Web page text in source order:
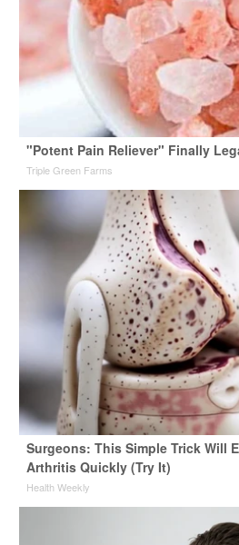
"Potent Pain Reliever" Finally
Triple Green Farms
Surgeons: This Simple Trick Will
Arthritis Quickly (Try It)
Health Weekly